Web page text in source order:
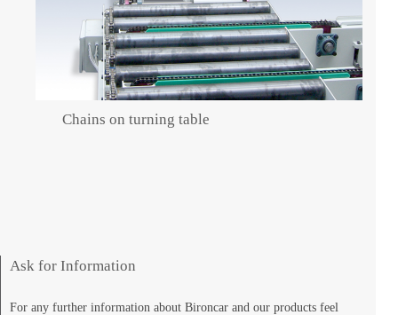
Chains on turning table
Ask for Information
For any further information about Bironcar and our products feel